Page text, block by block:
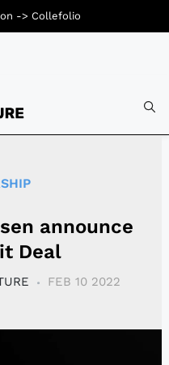
announce
Deal
FEB 10 2022
-> Collefolio